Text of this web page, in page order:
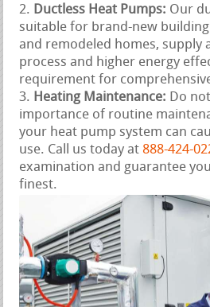
Ductless Heat Pumps: Our
suitable for brand-new
and remodeled homes, supply
process and higher energy
requirement for
Heating Maintenance: Do
importance of routine
your heat pump system can
use. Call us today at 888-424-
examination and guarantee
finest.